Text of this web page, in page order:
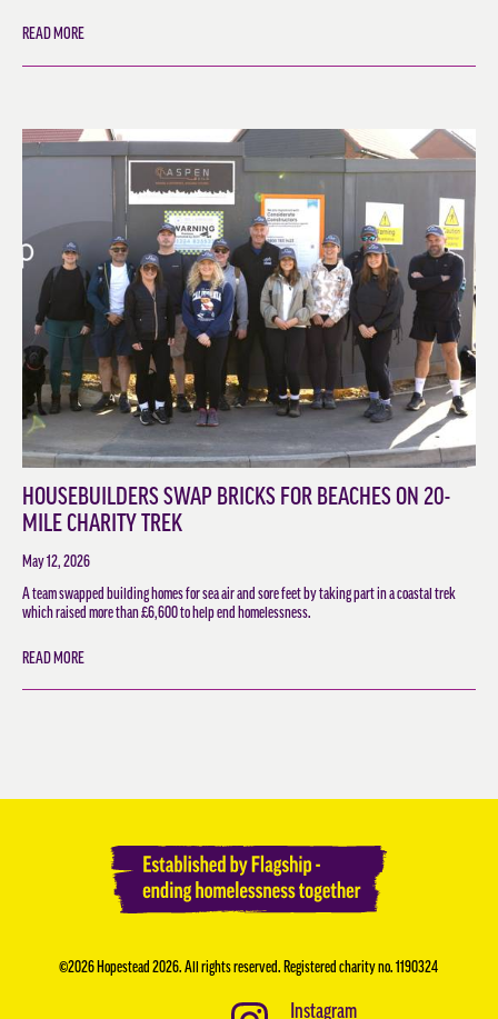
READ MORE
HOUSEBUILDERS SWAP BRICKS FOR BEACHES ON 20-
MILE CHARITY TREK
May 12, 2026
A team swapped building homes for sea air and sore feet by taking part in a coastal trek
which raised more than £6,600 to help end homelessness.
READ MORE
©2026 Hopestead 2026. All rights reserved. Registered charity no. 1190324
Instagram